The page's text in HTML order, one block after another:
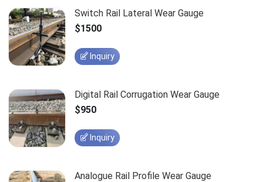
Switch Rail Lateral Wear Gauge
$1500
Inquiry
Digital Rail Corrugation Wear Gauge
$950
Inquiry
Analogue Rail Profile Wear Gauge